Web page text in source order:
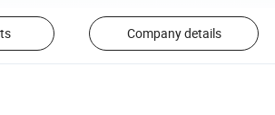
Company details